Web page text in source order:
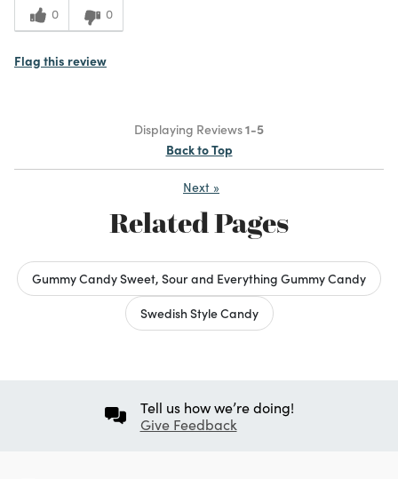
0 0
Flag this review
Displaying Reviews1-5
Back to Top
Next »
Related Pages
Gummy Candy Sweet, Sour and Everything Gummy Candy
Swedish Style Candy
Tell us how we’re doing!
Give Feedback